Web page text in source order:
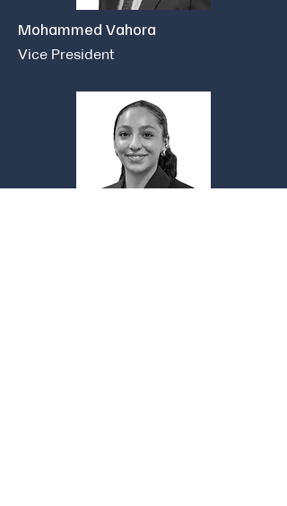
Mohammed Vahora
Vice President